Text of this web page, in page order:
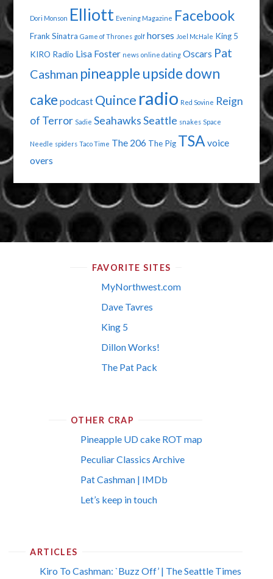
PLEASE"
Dori Monson Elliott Evening Magazine Facebook
Frank Sinatra Game of Thrones golf horses Joel McHale King 5
KIRO Radio Lisa Foster news online dating Oscars Pat
Cashman pineapple upside down
cake podcast Quince radio Red Sovine Reign
of Terror Sadie SeahawksSeattle snakes Space
Needle spiders Taco Time The 206 The Pig TSA voice
overs
FAVORITE SITES
MyNorthwest.com
Dave Tavres
King 5
Dillon Works!
The Pat Pack
OTHER CRAP
Pineapple UD cake ROT map
Peculiar Classics Archive
Pat Cashman | IMDb
Let’s keep in touch
ARTICLES
Kiro To Cashman: `Buzz Off’ | The Seattle Times